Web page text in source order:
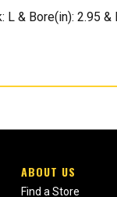
& Bore(in): 2.95 &
ABOUT US
Find a Store